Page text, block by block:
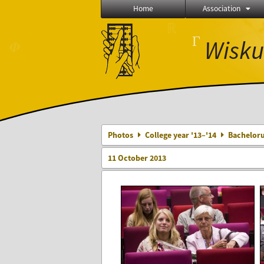
∅
≼
Γ
Home Association
Photos College year '13–'14
11 October 2013